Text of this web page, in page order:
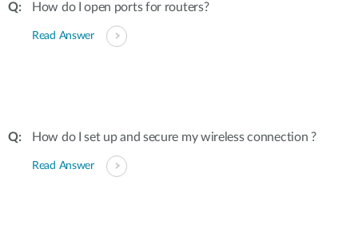
How do I open ports for routers?
Read Answer
How do I set up and secure my wireless connection ?
Read Answer